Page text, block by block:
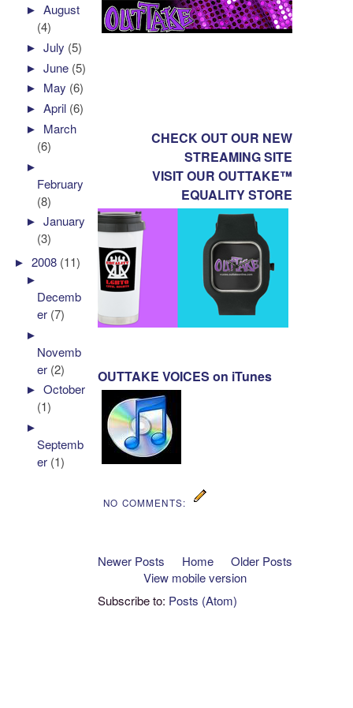
CHECK OUT OUR NEW
STREAMING SITE
VISIT OUR OUTTAKE™
EQUALITY STORE
OUTTAKE VOICES on iTunes
NO COMMENTS:
Newer Posts Older Posts
Home
View mobile version
Subscribe to: Posts (Atom)
►August
(4)
►July (5)
►June (5)
► May (6)
►April (6)
► March
(6)
►
February
(8)
►January
(3)
►2008 (11)
►
Decemb
er (7)
►
Novemb
er (2)
►October
(1)
►
Septemb
er (1)